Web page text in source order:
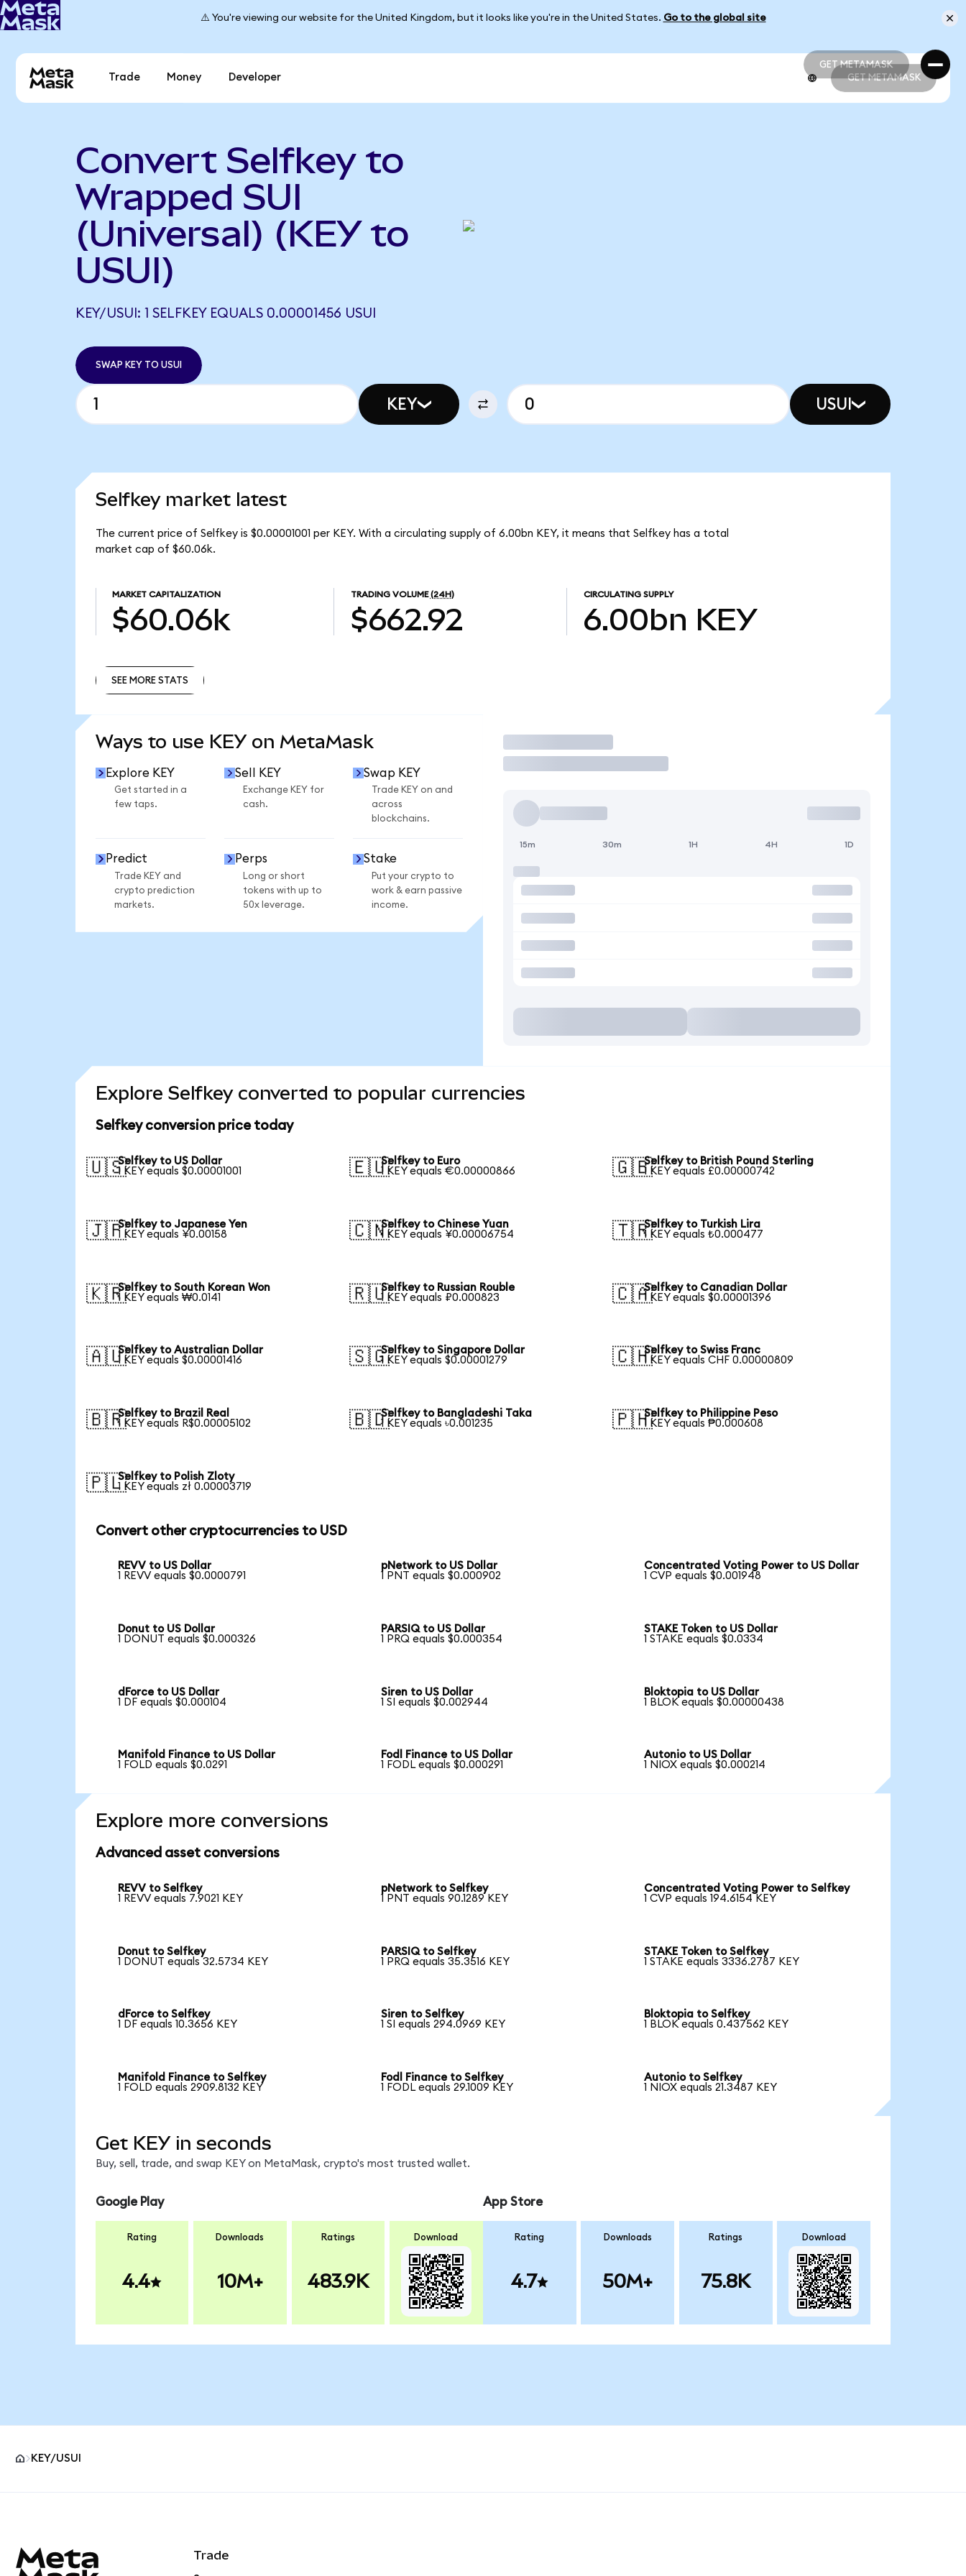
⚠️ You're viewing our website for the United Kingdom, but it looks like you're in the United States. Go to the global site
GET METAMASK
GET METAMASK
Trade Money Developer GET METAMASK
Convert Selfkey to
Wrapped SUI
(Universal) (KEY to
USUI)
KEY/USUI: 1 SELFKEY EQUALS 0.00001456 USUI
SWAP KEY TO USUI
KEY USUI
Selfkey market latest
The current price of Selfkey is $0.00001001 per KEY. With a circulating supply of 6.00bn KEY, it means that Selfkey has a total
market cap of $60.06k.
MARKET CAPITALIZATION
$60.06k
TRADING VOLUME (24H)
$662.92
CIRCULATING SUPPLY
6.00bn KEY
SEE MORE STATS
Ways to use KEY on MetaMask
Explore KEY
Get started in a
few taps.
Sell KEY
Exchange KEY for
cash.
Swap KEY
Trade KEY on and
across
blockchains.
Predict
Trade KEY and
crypto prediction
markets.
Perps
Long or short
tokens with up to
50x leverage.
Stake
Put your crypto to
work & earn passive
income.
Trade
15m 30m 1H 4H 1D
Explore Selfkey converted to popular currencies
Selfkey conversion price today
🇺🇸Selfkey to US Dollar
1 KEY equals $0.00001001
🇪🇺Selfkey to Euro
1 KEY equals €0.00000866
🇬🇧Selfkey to British Pound Sterling
1 KEY equals £0.00000742
🇯🇵Selfkey to Japanese Yen
1 KEY equals ¥0.00158
🇨🇳Selfkey to Chinese Yuan
1 KEY equals ¥0.00006754
🇹🇷Selfkey to Turkish Lira
1 KEY equals ₺0.000477
🇰🇷Selfkey to South Korean Won
1 KEY equals ₩0.0141
🇷🇺Selfkey to Russian Rouble
1 KEY equals ₽0.000823
🇨🇦Selfkey to Canadian Dollar
1 KEY equals $0.00001396
🇦🇺Selfkey to Australian Dollar
1 KEY equals $0.00001416
🇸🇬Selfkey to Singapore Dollar
1 KEY equals $0.00001279
🇨🇭Selfkey to Swiss Franc
1 KEY equals CHF 0.00000809
🇧🇷Selfkey to Brazil Real
1 KEY equals R$0.00005102
🇧🇩Selfkey to Bangladeshi Taka
1 KEY equals ৳0.001235
🇵🇭Selfkey to Philippine Peso
1 KEY equals ₱0.000608
🇵🇱Selfkey to Polish Zloty
1 KEY equals zł 0.00003719
Convert other cryptocurrencies to USD
REVV to US Dollar
1 REVV equals $0.0000791
pNetwork to US Dollar
1 PNT equals $0.000902
Concentrated Voting Power to US Dollar
1 CVP equals $0.001948
Donut to US Dollar
1 DONUT equals $0.000326
PARSIQ to US Dollar
1 PRQ equals $0.000354
STAKE Token to US Dollar
1 STAKE equals $0.0334
dForce to US Dollar
1 DF equals $0.000104
Siren to US Dollar
1 SI equals $0.002944
Bloktopia to US Dollar
1 BLOK equals $0.00000438
Manifold Finance to US Dollar
1 FOLD equals $0.0291
Fodl Finance to US Dollar
1 FODL equals $0.000291
Autonio to US Dollar
1 NIOX equals $0.000214
Explore more conversions
Advanced asset conversions
REVV to Selfkey
1 REVV equals 7.9021 KEY
pNetwork to Selfkey
1 PNT equals 90.1289 KEY
Concentrated Voting Power to Selfkey
1 CVP equals 194.6154 KEY
Donut to Selfkey
1 DONUT equals 32.5734 KEY
PARSIQ to Selfkey
1 PRQ equals 35.3516 KEY
STAKE Token to Selfkey
1 STAKE equals 3336.2787 KEY
dForce to Selfkey
1 DF equals 10.3656 KEY
Siren to Selfkey
1 SI equals 294.0969 KEY
Bloktopia to Selfkey
1 BLOK equals 0.437562 KEY
Manifold Finance to Selfkey
1 FOLD equals 2909.8132 KEY
Fodl Finance to Selfkey
1 FODL equals 29.1009 KEY
Autonio to Selfkey
1 NIOX equals 21.3487 KEY
Get KEY in seconds
Buy, sell, trade, and swap KEY on MetaMask, crypto's most trusted wallet.
Google Play
Rating
4.4
Downloads
10M+
Ratings
483.9K
Download
App Store
Rating
4.7
Downloads
50M+
Ratings
75.8K
Download
KEY/USUI
Trade